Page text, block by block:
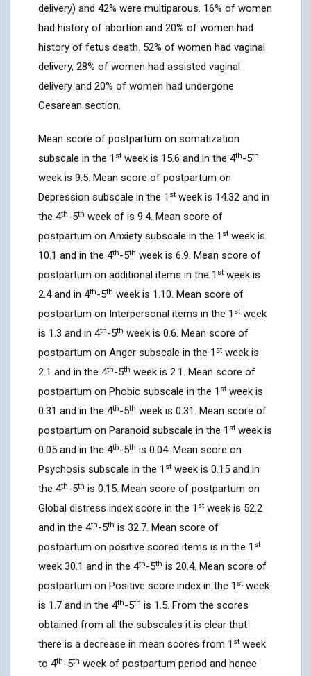
delivery) and 42% were multiparous. 16% of women
had history of abortion and 20% of women had
history of fetus death. 52% of women had vaginal
delivery, 28% of women had assisted vaginal
delivery and 20% of women had undergone
Cesarean section.
Mean score of postpartum on somatization
subscale in the 1 st week is 15.6 and in the 4th-5th
week is 9.5. Mean score of postpartum on
Depression subscale in the 1 st week is 14.32 and in
the 4th-5th week of is 9.4. Mean score of
postpartum on Anxiety subscale in the 1 st week is
10.1 and in the 4th-5th week is 6.9. Mean score of
postpartum on additional items in the 1 st week is
2.4 and in 4th-5th week is 1.10. Mean score of
postpartum on Interpersonal items in the 1 st week
is 1.3 and in 4th-5th week is 0.6. Mean score of
postpartum on Anger subscale in the 1 st week is
2.1 and in the 4th-5th week is 2.1. Mean score of
postpartum on Phobic subscale in the 1 st week is
0.31 and in the 4th-5th week is 0.31. Mean score of
postpartum on Paranoid subscale in the 1 st week is
0.05 and in the 4th-5th is 0.04. Mean score on
Psychosis subscale in the 1 st week is 0.15 and in
the 4th-5th is 0.15. Mean score of postpartum on
Global distress index score in the 1 st week is 52.2
and in the 4th-5th is 32.7. Mean score of
postpartum on positive scored items is in the 1 st
week 30.1 and in the 4th-5th is 20.4. Mean score of
postpartum on Positive score index in the 1 st week
is 1.7 and in the 4th-5th is 1.5. From the scores
obtained from all the subscales it is clear that
there is a decrease in mean scores from 1 st week
to 4th-5th week of postpartum period and hence